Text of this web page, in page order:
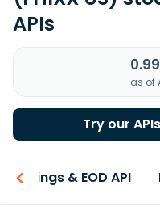
APIs
as of
Try our
Earnings & EOD API